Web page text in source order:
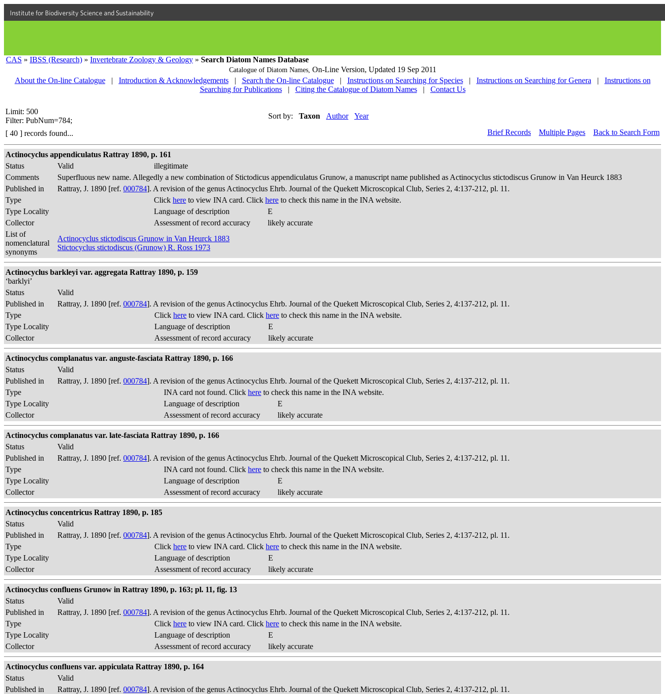
Institute for Biodiversity Science and Sustainability
CAS » IBSS (Research) » Invertebrate Zoology & Geology » Search Diatom Names Database
Catalogue of Diatom Names, On-Line Version, Updated 19 Sep 2011
About the On-line Catalogue
| Introduction & Acknowledgements | Search the On-line Catalogue | Instructions on Searching for Species | Instructions on Searching for Genera |
Instructions on
Searching for Publications
| Citing the Catalogue of Diatom Names | Contact Us
Limit: 500
Filter: PubNum=784;
Sort by: Taxon Author Year
[ 40 ] records found... Brief Records Multiple Pages Back to Search Form
Actinocyclus appendiculatus Rattray 1890, p. 161
Status
Valid
illegitimate
Comments
Superfluous new name. Allegedly a new combination of Stictodicus appendiculatus Grunow, a manuscript name published as Actinocyclus stictodiscus Grunow in Van Heurck 1883
Published in
Rattray, J. 1890 [ref. 000784]. A revision of the genus Actinocyclus Ehrb. Journal of the Quekett Microscopical Club, Series 2, 4:137-212, pl. 11.
Type
Click here to view INA card. Click here to check this name in the INA website.
Type Locality
Language of description
E
Collector
Assessment of record accuracy
likely accurate
List of
nomenclatural
synonyms
Actinocyclus stictodiscus Grunow in Van Heurck 1883
Stictocyclus stictodiscus (Grunow) R. Ross 1973
Actinocyclus barkleyi var. aggregata Rattray 1890, p. 159
‘barklyi’
Status
Valid
Published in
Rattray, J. 1890 [ref. 000784]. A revision of the genus Actinocyclus Ehrb. Journal of the Quekett Microscopical Club, Series 2, 4:137-212, pl. 11.
Type
Click here to view INA card. Click here to check this name in the INA website.
Type Locality
Language of description
E
Collector
Assessment of record accuracy likely accurate
Actinocyclus complanatus var. anguste-fasciata Rattray 1890, p. 166
Status
Valid
Published in
Rattray, J. 1890 [ref. 000784]. A revision of the genus Actinocyclus Ehrb. Journal of the Quekett Microscopical Club, Series 2, 4:137-212, pl. 11.
Type
INA card not found. Click here to check this name in the INA website.
Type Locality
Language of description
E
Collector
Assessment of record accuracy likely accurate
Actinocyclus complanatus var. late-fasciata Rattray 1890, p. 166
Status
Valid
Published in
Rattray, J. 1890 [ref. 000784]. A revision of the genus Actinocyclus Ehrb. Journal of the Quekett Microscopical Club, Series 2, 4:137-212, pl. 11.
Type
INA card not found. Click here to check this name in the INA website.
Type Locality
Language of description
E
Collector
Assessment of record accuracy likely accurate
Actinocyclus concentricus Rattray 1890, p. 185
Status
Valid
Published in
Rattray, J. 1890 [ref. 000784]. A revision of the genus Actinocyclus Ehrb. Journal of the Quekett Microscopical Club, Series 2, 4:137-212, pl. 11.
Type
Click here to view INA card. Click here to check this name in the INA website.
Type Locality
Language of description
E
Collector
Assessment of record accuracy likely accurate
Actinocyclus confluens Grunow in Rattray 1890, p. 163; pl. 11, fig. 13
Status
Valid
Published in
Rattray, J. 1890 [ref. 000784]. A revision of the genus Actinocyclus Ehrb. Journal of the Quekett Microscopical Club, Series 2, 4:137-212, pl. 11.
Type
Click here to view INA card. Click here to check this name in the INA website.
Type Locality
Language of description
E
Collector
Assessment of record accuracy likely accurate
Actinocyclus confluens var. appiculata Rattray 1890, p. 164
Status
Valid
Published in
Rattray, J. 1890 [ref. 000784]. A revision of the genus Actinocyclus Ehrb. Journal of the Quekett Microscopical Club, Series 2, 4:137-212, pl. 11.